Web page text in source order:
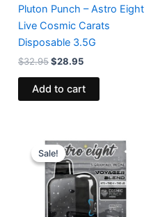
Pluton Punch – Astro Eight
Live Cosmic Carats
Disposable 3.5G
$32.95$28.95
Add to cart
Sale!
Sale!price
was:
$36.95.
price
is:
$32.95.